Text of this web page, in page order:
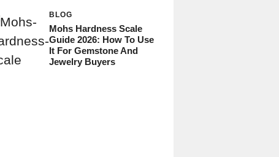
BLOG
Mohs Hardness Scale
Guide 2026: How To Use
It For Gemstone And
Jewelry Buyers